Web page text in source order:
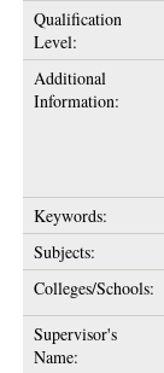
Qualification
Level:
Additional
Information:
Keywords:
Subjects:
Colleges/Schools:
Supervisor's
Name: